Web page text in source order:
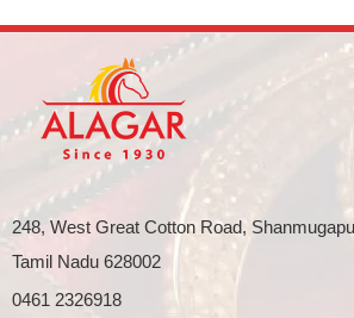
248, West Great Cotton Road,
Tamil Nadu 628002
0461 2326918